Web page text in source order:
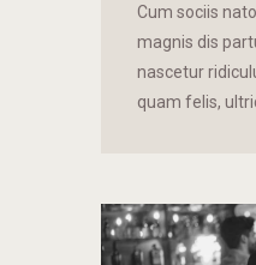
Cum sociis
magnis dis
nascetur
quam felis,